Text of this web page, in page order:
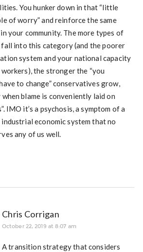
You hunker down in that “little
of worry” and reinforce the same
your community. The more types of
into this category (and the poorer
system and your national capacity
the stronger the “you
to change” conservatives grow,
blame is conveniently laid on
IMO it’s a psychosis, a symptom of a
economic system that no
any of us well.
Chris Corrigan
October 22, 2019 at 8:07 am
A transition strategy that considers